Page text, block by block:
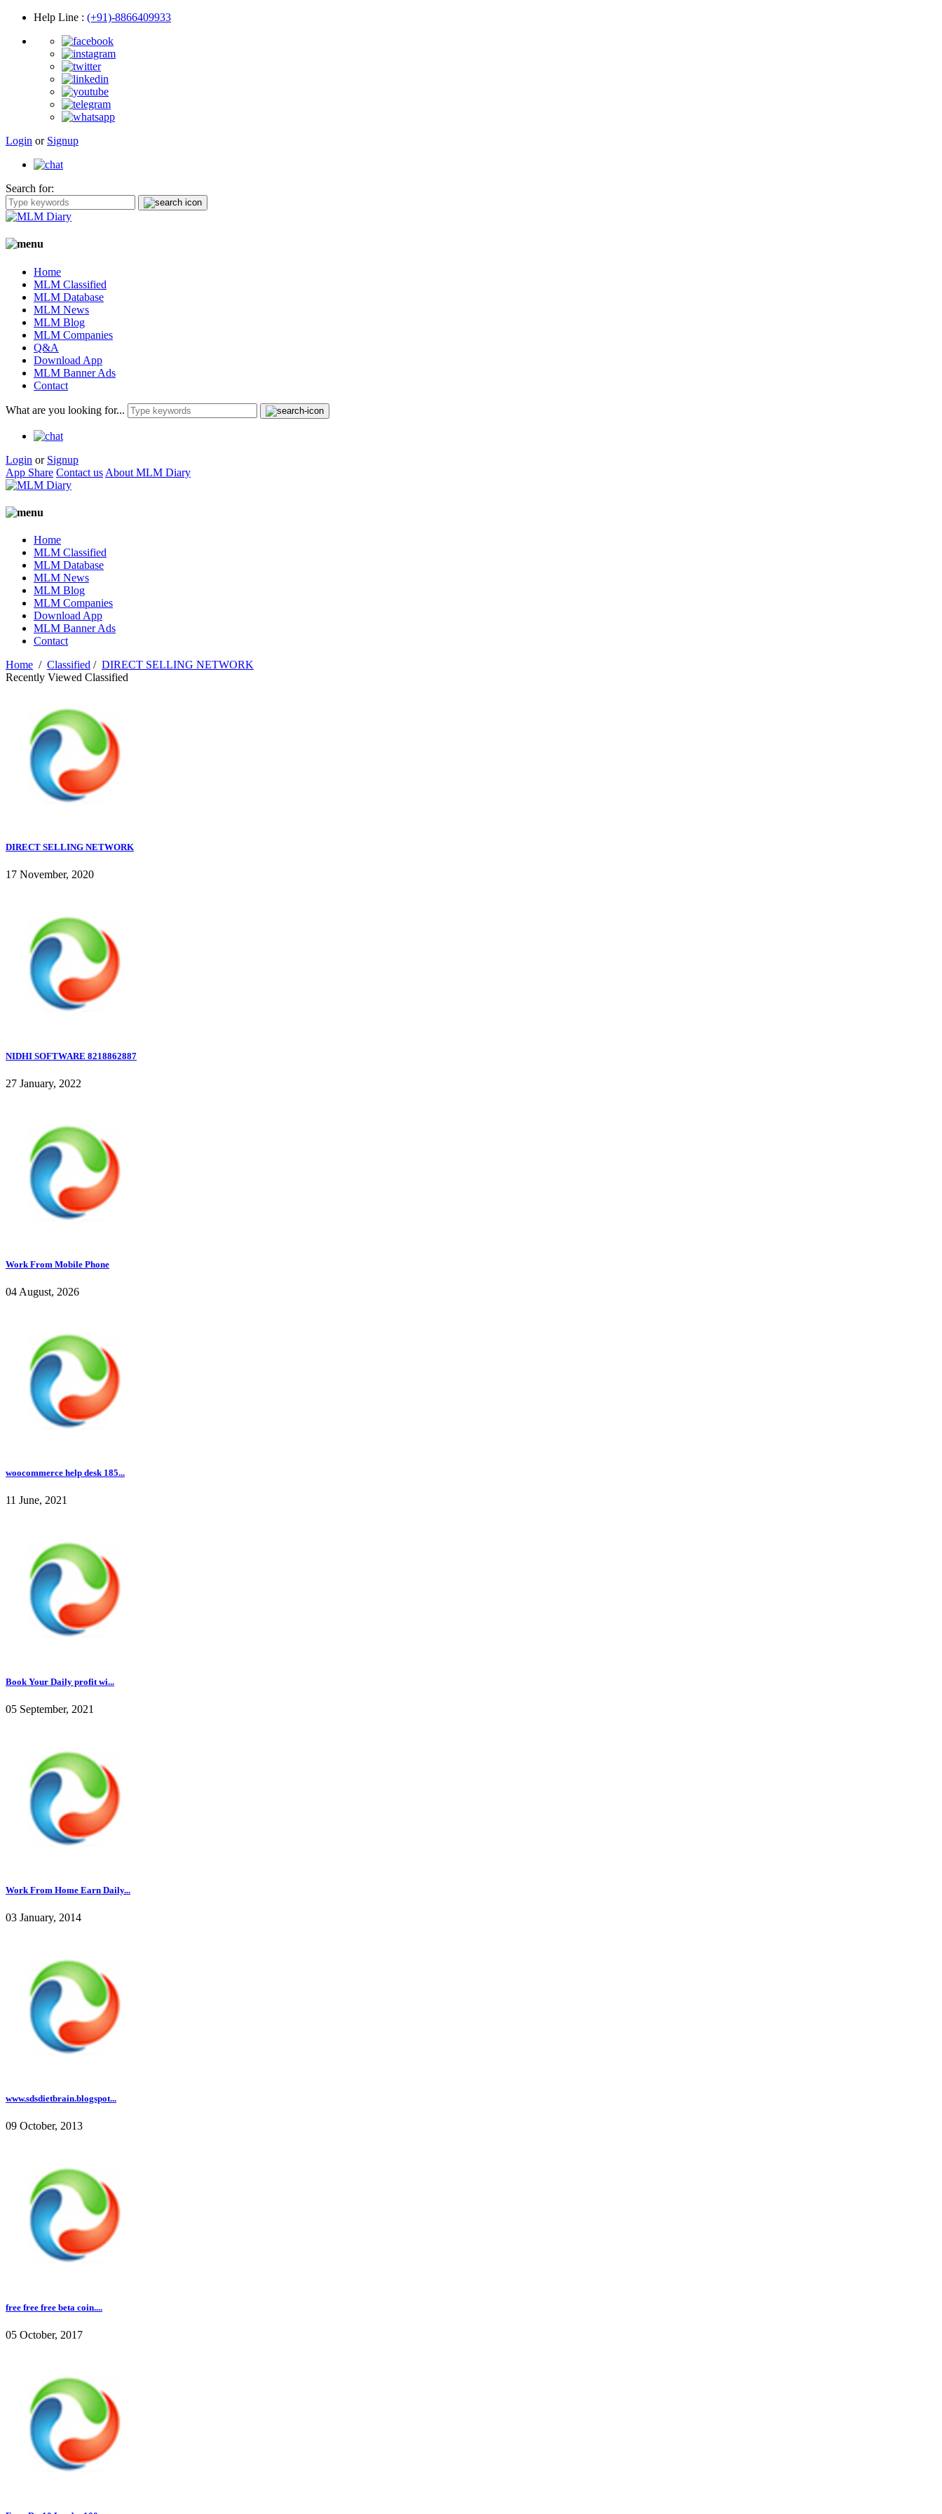
Help Line : (+91)-8866409933
Login or Signup
Search for:
Home
MLM Classified
MLM Database
MLM News
MLM Blog
MLM Companies
Q&A
Download App
MLM Banner Ads
Contact
What are you looking for...
Login or Signup
App Share Contact us About MLM Diary
Home
MLM Classified
MLM Database
MLM News
MLM Blog
MLM Companies
Download App
MLM Banner Ads
Contact
Home / Classified / DIRECT SELLING NETWORK
Recently Viewed Classified
DIRECT SELLING NETWORK
17 November, 2020
NIDHI SOFTWARE 8218862887
27 January, 2022
Work From Mobile Phone
04 August, 2026
woocommerce help desk 185...
11 June, 2021
Book Your Daily profit wi...
05 September, 2021
Work From Home Earn Daily...
03 January, 2014
www.sdsdietbrain.blogspot...
09 October, 2013
free free free beta coin....
05 October, 2017